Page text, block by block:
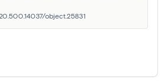
object.25831